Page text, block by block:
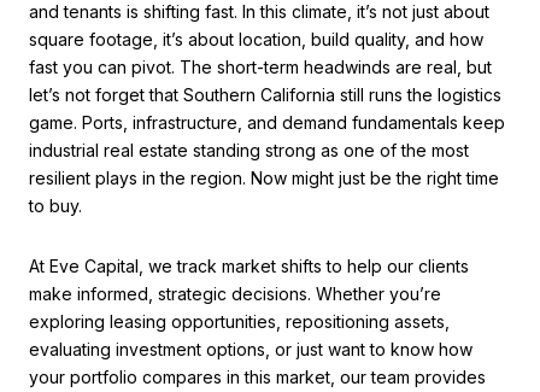
and tenants is shifting fast. In this climate, it’s not just about
square footage, it’s about location, build quality, and how
fast you can pivot. The short-term headwinds are real, but
let’s not forget that Southern California still runs the logistics
game. Ports, infrastructure, and demand fundamentals keep
industrial real estate standing strong as one of the most
resilient plays in the region. Now might just be the right time
to buy.
At Eve Capital, we track market shifts to help our clients
make informed, strategic decisions. Whether you’re
exploring leasing opportunities, repositioning assets,
evaluating investment options, or just want to know how
your portfolio compares in this market, our team provides